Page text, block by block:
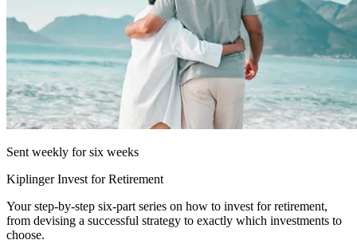
Sent weekly for six weeks
Kiplinger Invest for Retirement
Your step-by-step six-part series on how to invest for retirement,
from devising a successful strategy to exactly which investments to
choose.